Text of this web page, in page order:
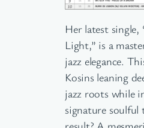
Her latest single,
Light,” is a
jazz elegance.
Kosins leaning
jazz roots while
signature soulful